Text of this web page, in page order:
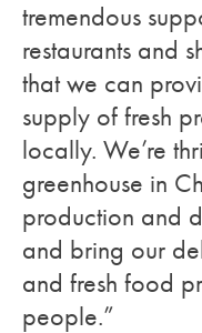
tremendous
restaurants and
that we can
supply of fresh
locally. We’re
greenhouse in
production and
and bring our
and fresh food
people.”